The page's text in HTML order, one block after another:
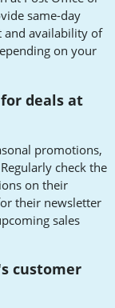
same-day
and availability of
on your
deals at
promotions,
check the
on their
their newsletter
sales
customer